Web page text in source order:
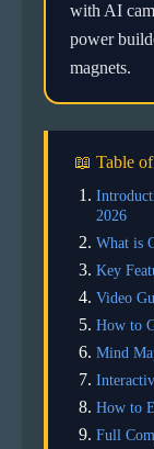
with AI
power
magnets.
📖 Table
2026
What is
Key
Video
How to
Mind
How to
Full